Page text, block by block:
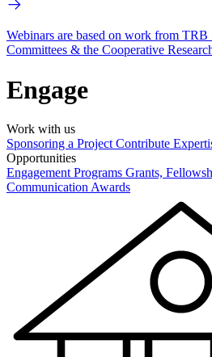
Webinars are based on work from TRB
Committees & the Cooperative
Engage
Work with us
Sponsoring a Project Contribute
Opportunities
Engagement Programs Grants,
Communication Awards